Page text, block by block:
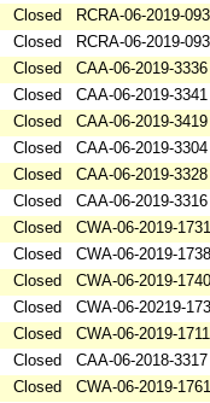
Closed
RCRA-06-2019-
Closed
RCRA-06-2019-
Closed
CAA-06-2019-3336
Closed
CAA-06-2019-3341
Closed
CAA-06-2019-3419
Closed
CAA-06-2019-3304
Closed
CAA-06-2019-3328
Closed
CAA-06-2019-3316
Closed
CWA-06-2019-1731
Closed
CWA-06-2019-1738
Closed
CWA-06-2019-1740
Closed
CWA-06-20219-
Closed
CWA-06-2019-1711
Closed
CAA-06-2018-3317
Closed
CWA-06-2019-1761